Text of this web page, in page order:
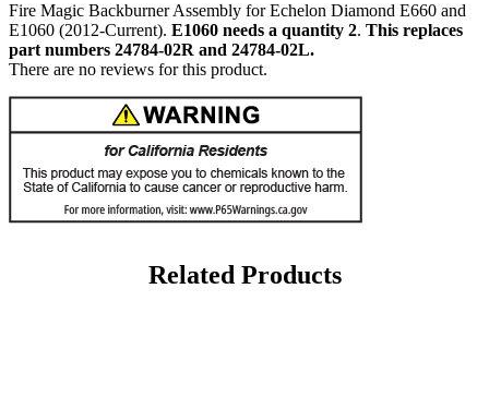
Fire Magic Backburner Assembly for Echelon Diamond E660 and
E1060 (2012-Current). E1060 needs a quantity 2. This replaces
part numbers 24784-02R and 24784-02L.
There are no reviews for this product.
Related Products